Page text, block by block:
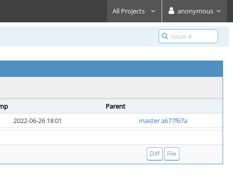
All Projects anonymous
Parent
2022-06-26 18:01
master a677f67a
Diff File